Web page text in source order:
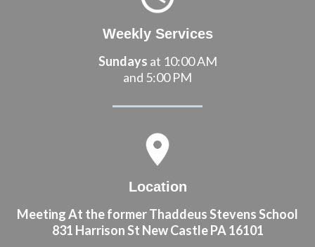
Weekly Services
Sundays at 10:00 AM
and 5:00 PM
Location
Meeting At the former Thaddeus Stevens School
831 Harrison St New Castle PA 16101